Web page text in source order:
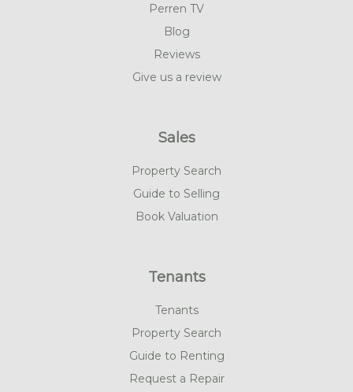
Perren TV
Blog
Reviews
Give us a review
Sales
Property Search
Guide to Selling
Book Valuation
Tenants
Tenants
Property Search
Guide to Renting
Request a Repair